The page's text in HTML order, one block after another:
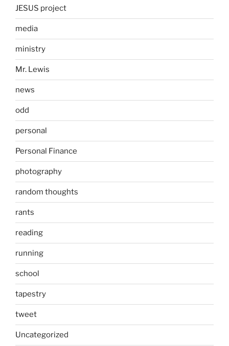
JESUS project
media
ministry
Mr. Lewis
news
odd
personal
Personal Finance
photography
random thoughts
rants
reading
running
school
tapestry
tweet
Uncategorized